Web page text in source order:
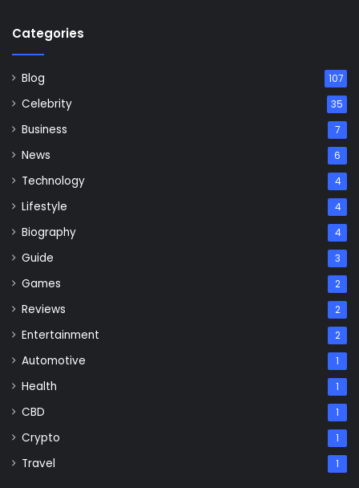
Categories
Blog 107
Celebrity 35
Business 7
News 6
Technology 4
Lifestyle 4
Biography 4
Guide 3
Games 2
Reviews 2
Entertainment 2
Automotive 1
Health 1
CBD 1
Crypto 1
Travel 1